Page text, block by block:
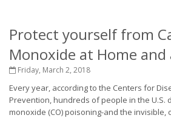
Protect yourself from
Monoxide at Home
Friday, March 2, 2018
Every year, according to the Centers for
Prevention, hundreds of people in the U.S.
monoxide (CO) poisoning-and the invisible,